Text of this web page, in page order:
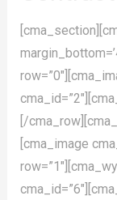
[/
[cma_image